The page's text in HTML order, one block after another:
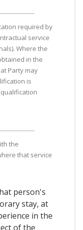
required by
service
Where the
in the
Party may
is
the
that service
person's
stay, at
in the
of the